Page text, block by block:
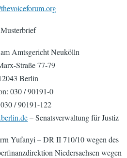
Musterbrief
Amtsgericht Neukölln
Straße 77-79
Berlin
030 / 90191-0
/ 90191-122
– Senatsverwaltung für Justiz
Yufanyi – DR II 710/10 wegen des
Niedersachsen wegen